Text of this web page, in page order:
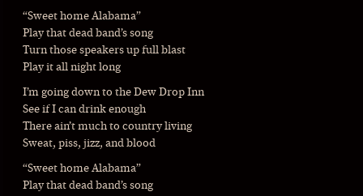
“Sweet home Alabama”
Play that dead band’s song
Turn those speakers up full blast
Play it all night long
I’m going down to the Dew Drop Inn
See if I can drink enough
There ain’t much to country living
Sweat, piss, jizz, and blood
“Sweet home Alabama”
Play that dead band’s song